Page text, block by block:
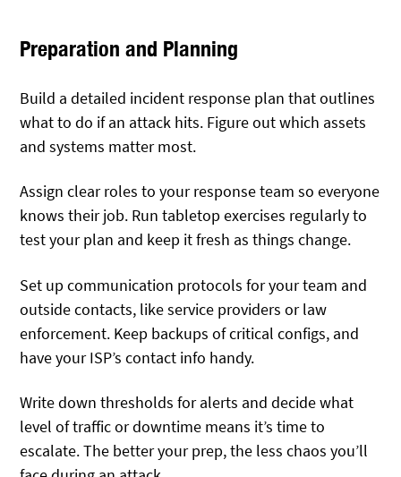
Preparation and Planning
Build a detailed incident response plan that outlines
what to do if an attack hits. Figure out which assets
and systems matter most.
Assign clear roles to your response team so everyone
knows their job. Run tabletop exercises regularly to
test your plan and keep it fresh as things change.
Set up communication protocols for your team and
outside contacts, like service providers or law
enforcement. Keep backups of critical configs, and
have your ISP’s contact info handy.
Write down thresholds for alerts and decide what
level of traffic or downtime means it’s time to
escalate. The better your prep, the less chaos you’ll